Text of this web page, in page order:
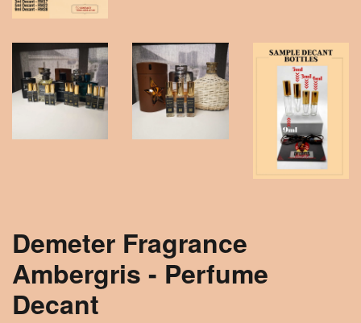
Demeter Fragrance
Ambergris - Perfume
Decant